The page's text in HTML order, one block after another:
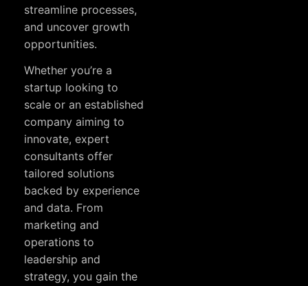
streamline processes,
and uncover growth
opportunities.
Whether you’re a
startup looking to
scale or an established
company aiming to
innovate, expert
consultants offer
tailored solutions
backed by experience
and data. From
marketing and
operations to
leadership and
strategy, you gain the